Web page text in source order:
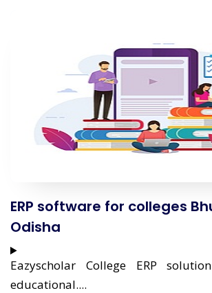
ERP software for colleges
Odisha
Eazyscholar College ERP
educational....